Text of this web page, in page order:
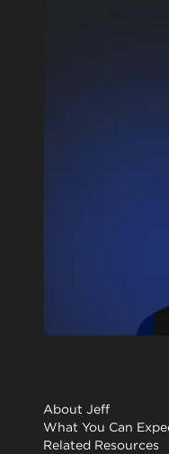
About Jeff
What You Can
Related Resources